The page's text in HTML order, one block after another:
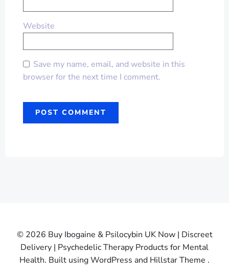
Website
Save my name, email, and website in this
browser for the next time I comment.
© 2026 Buy Ibogaine & Psilocybin UK Now | Discreet
Delivery | Psychedelic Therapy Products for Mental
Health. Built using WordPress and Hillstar Theme .